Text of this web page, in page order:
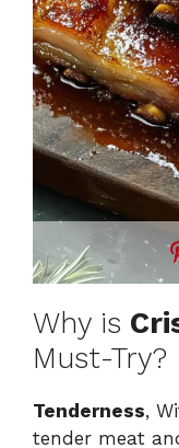
Why is
Must-Try?
Tenderness,
tender meat